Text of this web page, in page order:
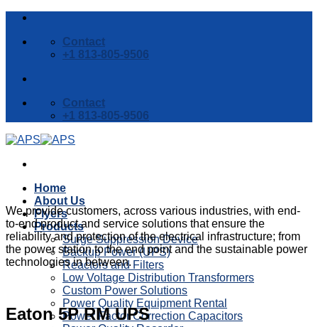
Skip
content
Contact
+1 813-805-9506
Contact
+1 813-805-9506
Home
About Us
Flyers
Products
Surge Suppression Device
Backup Power (UPS)
Reactors and Filters
Low Voltage Distribution Transformers
Custom Power Solutions
Power Quality Equipment Rental
Power Factor Correction Capacitors
We provide customers, across various industries, with end-
to-end product and service solutions that ensure the
reliability and protection of the electrical infrastructure; from
the power station to the end point and the sustainable power
technologies in between.
Eaton 5P RM UPS